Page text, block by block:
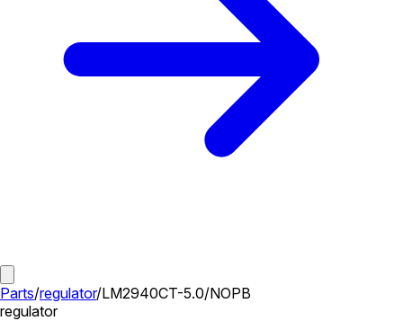
Parts/regulator/LM2940CT-5.0/NOPB
regulator